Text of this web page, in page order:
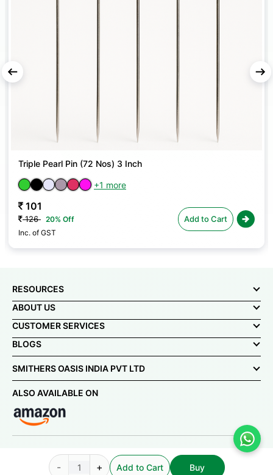
- + Add to Cart Buy
Triple Pearl Pin (72 Nos) 3 Inch
+1 more
101
126 20% Off
Inc. of GST
Add to Cart
RESOURCES
ABOUT US
CUSTOMER SERVICES
BLOGS
SMITHERS OASIS INDIA PVT LTD
ALSO AVAILABLE ON
© Smithers-Oasis India Pvt Ltd 2025. All rights reserved.